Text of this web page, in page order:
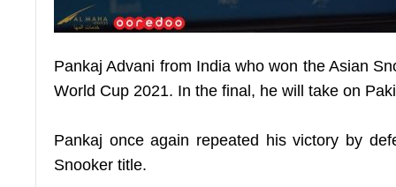
Pankaj Advani from India who won the Asian
World Cup 2021. In the final, he will take on
Pankaj once again repeated his victory by
Snooker title.